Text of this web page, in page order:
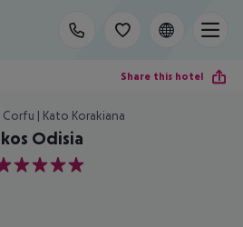
Share this hotel
Corfu | Kato Korakiana
Odisia